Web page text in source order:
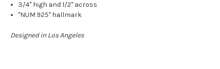
3/4" high and 1/2" across
"NUM 925" hallmark
Designed in Los Angeles